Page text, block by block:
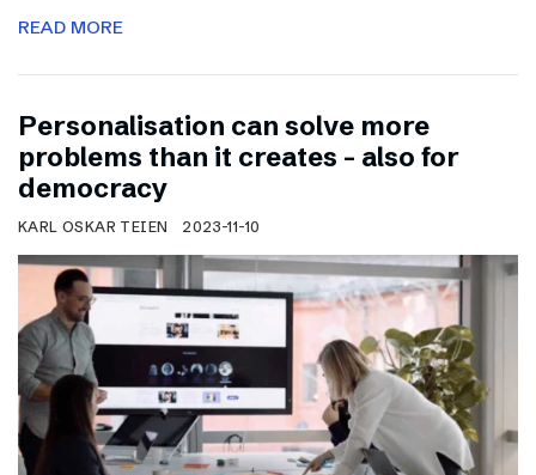
READ MORE
Personalisation can solve more
problems than it creates – also for
democracy
KARL OSKAR TEIEN 2023-11-10